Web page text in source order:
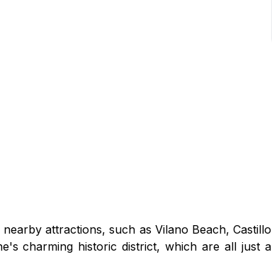
attractions, such as Vilano Beach, Castillo
charming historic district, which are all just a